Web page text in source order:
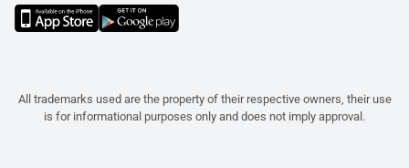
All trademarks used are the property of their respective owners, their use
is for informational purposes only and does not imply approval.